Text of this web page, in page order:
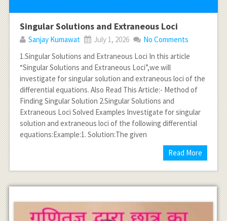
Singular Solutions and Extraneous Loci
Sanjay Kumawat July 1, 2026
No Comments
1.Singular Solutions and Extraneous Loci In this article
“Singular Solutions and Extraneous Loci”,we will
investigate for singular solution and extraneous loci of the
differential equations. Also Read This Article:- Method of
Finding Singular Solution 2.Singular Solutions and
Extraneous Loci Solved Examples Investigate for singular
solution and extraneous loci of the following differential
equations:Example:1. Solution:The given
Read More